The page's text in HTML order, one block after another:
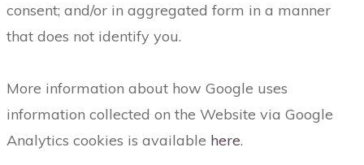
consent; and/or in aggregated form in a manner
that does not identify you.
More information about how Google uses
information collected on the Website via Google
Analytics cookies is available here.